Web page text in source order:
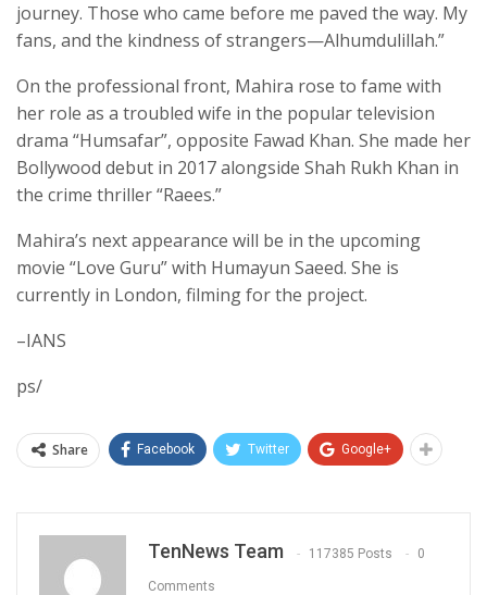
journey. Those who came before me paved the way. My
fans, and the kindness of strangers—Alhumdulillah.”
On the professional front, Mahira rose to fame with
her role as a troubled wife in the popular television
drama “Humsafar”, opposite Fawad Khan. She made her
Bollywood debut in 2017 alongside Shah Rukh Khan in
the crime thriller “Raees.”
Mahira’s next appearance will be in the upcoming
movie “Love Guru” with Humayun Saeed. She is
currently in London, filming for the project.
–IANS
ps/
Share Facebook Twitter Google+
TenNews Team 117385 Posts 0
Comments